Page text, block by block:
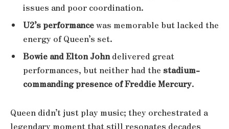
issues and poor coordination.
U2’s performancewas memorable but lacked the
energy of Queen’s set.
Bowie and Elton Johndelivered great
performances, but neither had the stadium-
commanding presence of Freddie Mercury.
Queen didn’t just play music; they orchestrated a
legendary moment that still resonates decades